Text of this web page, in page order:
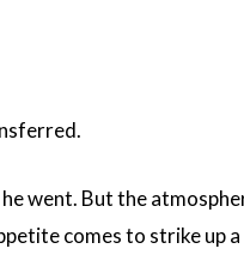
went. But the
comes to strike up